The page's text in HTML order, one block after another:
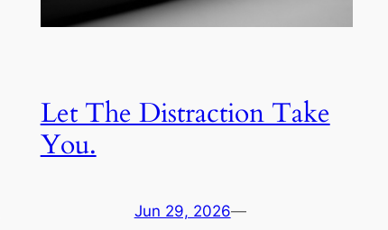
Let The Distraction Take
You.
Jun 29, 2026—